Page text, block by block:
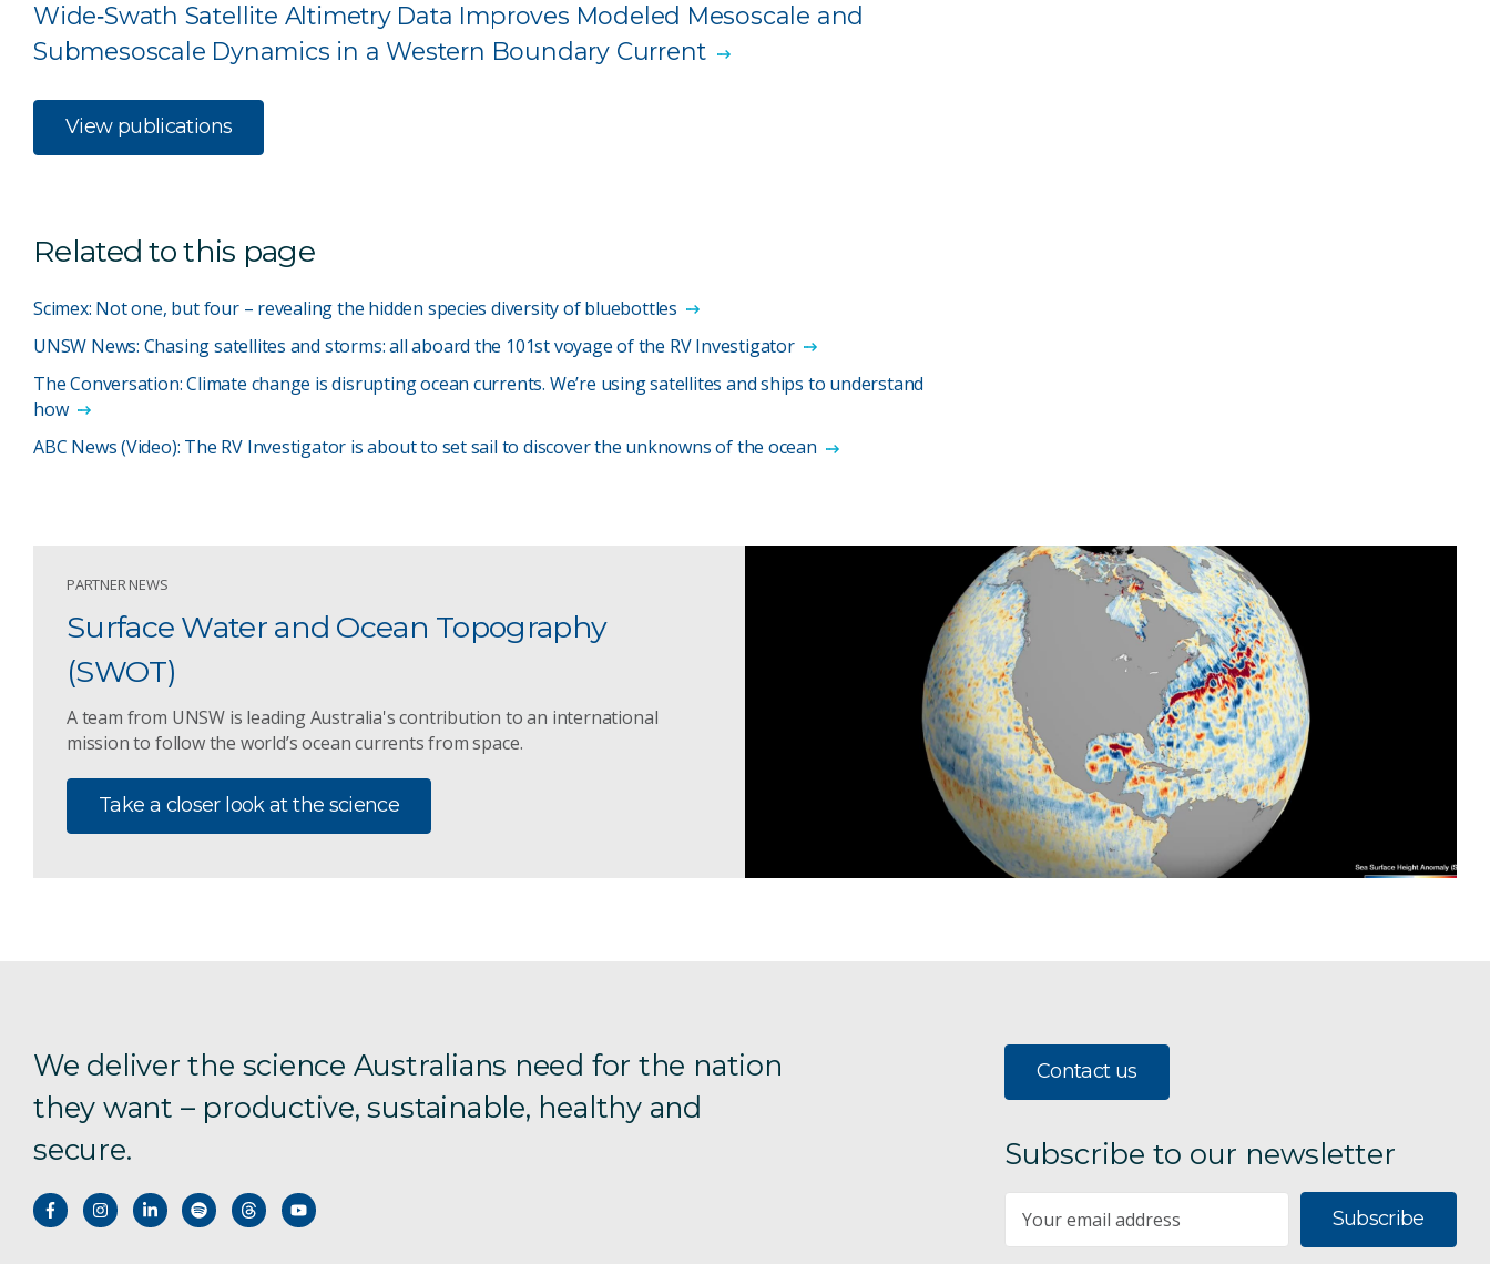
Wide‐Swath Satellite Altimetry Data Improves Modeled Mesoscale and
Submesoscale Dynamics in a Western Boundary Current
View publications
Related to this page
Scimex: Not one, but four – revealing the hidden species diversity of bluebottles
UNSW News: Chasing satellites and storms: all aboard the 101st voyage of the RV Investigator
The Conversation: Climate change is disrupting ocean currents. We’re using satellites and ships to understand
how
ABC News (Video): The RV Investigator is about to set sail to discover the unknowns of the ocean
PARTNER NEWS
Surface Water and Ocean Topography
(SWOT)
A team from UNSW is leading Australia's contribution to an international
mission to follow the world’s ocean currents from space.
Take a closer look at the science
We deliver the science Australians need for the nation
they want – productive, sustainable, healthy and
secure.
Contact us
Subscribe to our newsletter
Subscribe